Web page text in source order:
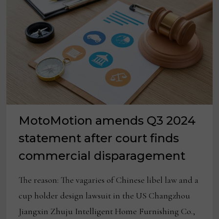
RESILIENCE
MotoMotion amends Q3 2024
statement after court finds
commercial disparagement
The reason: The vagaries of Chinese libel law and a
cup holder design lawsuit in the US Changzhou
Jiangxin Zhuju Intelligent Home Furnishing Co.,